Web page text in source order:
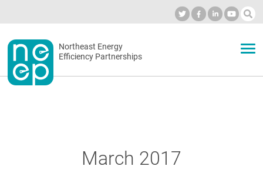
to
contentSecondary
menu
Northeast Energy
Efficiency Partnerships
March 2017